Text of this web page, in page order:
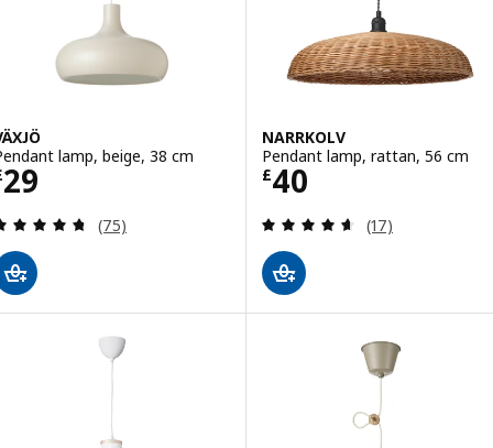
lamp, beige, 38 cm
29 £ 29
Review: 4.7 out of 5 stars. Total reviews:
(75)
NARRKOLV
Pendant lamp, rattan, 56 cm
£40
Price £ 40
Review: 4.6
(17)